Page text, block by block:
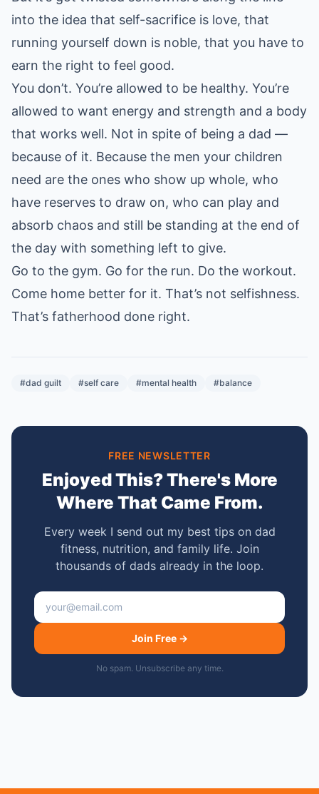
into the idea that self-sacrifice is love, that
running yourself down is noble, that you have to
earn the right to feel good.
You don’t. You’re allowed to be healthy. You’re
allowed to want energy and strength and a body
that works well. Not in spite of being a dad —
because of it. Because the men your children
need are the ones who show up whole, who
have reserves to draw on, who can play and
absorb chaos and still be standing at the end of
the day with something left to give.
Go to the gym. Go for the run. Do the workout.
Come home better for it. That’s not selfishness.
That’s fatherhood done right.
#dad guilt #self care #mental health #balance
FREE NEWSLETTER
Enjoyed This? There's More
Where That Came From.
Every week I send out my best tips on dad
fitness, nutrition, and family life. Join
thousands of dads already in the loop.
Email address
Join Free →
No spam. Unsubscribe any time.